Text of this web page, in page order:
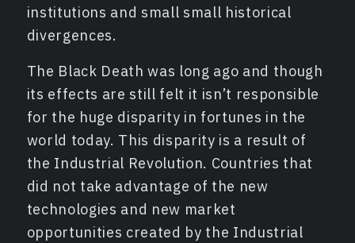
institutions and small small historical
divergences.
The Black Death was long ago and though
its effects are still felt it isn’t responsible
for the huge disparity in fortunes in the
world today. This disparity is a result of
the Industrial Revolution. Countries that
did not take advantage of the new
technologies and new market
opportunities created by the Industrial